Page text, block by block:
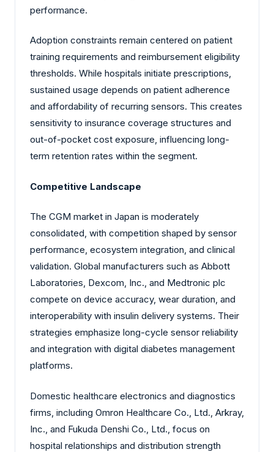
performance.
Adoption constraints remain centered on patient
training requirements and reimbursement eligibility
thresholds. While hospitals initiate prescriptions,
sustained usage depends on patient adherence
and affordability of recurring sensors. This creates
sensitivity to insurance coverage structures and
out-of-pocket cost exposure, influencing long-
term retention rates within the segment.
Competitive Landscape
The CGM market in Japan is moderately
consolidated, with competition shaped by sensor
performance, ecosystem integration, and clinical
validation. Global manufacturers such as Abbott
Laboratories, Dexcom, Inc., and Medtronic plc
compete on device accuracy, wear duration, and
interoperability with insulin delivery systems. Their
strategies emphasize long-cycle sensor reliability
and integration with digital diabetes management
platforms.
Domestic healthcare electronics and diagnostics
firms, including Omron Healthcare Co., Ltd., Arkray,
Inc., and Fukuda Denshi Co., Ltd., focus on
hospital relationships and distribution strength